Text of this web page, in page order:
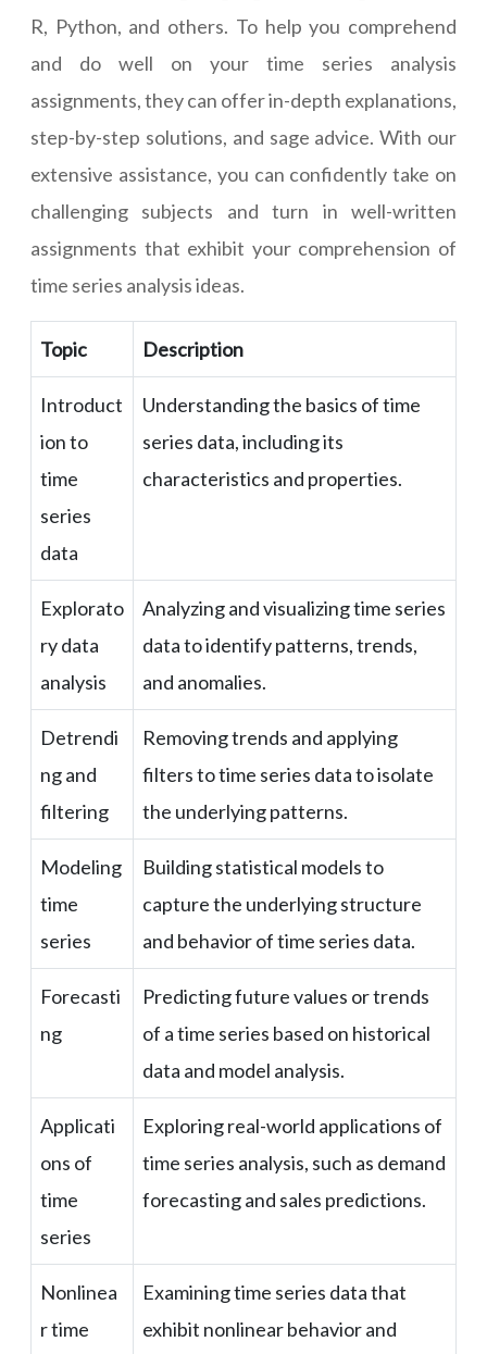
R, Python, and others. To help you comprehend
and do well on your time series analysis
assignments, they can offer in-depth explanations,
step-by-step solutions, and sage advice. With our
extensive assistance, you can confidently take on
challenging subjects and turn in well-written
assignments that exhibit your comprehension of
time series analysis ideas.
Topic Description
Introduct
ion to
time
series
data
Understanding the basics of time
series data, including its
characteristics and properties.
Explorato
ry data
analysis
Analyzing and visualizing time series
data to identify patterns, trends,
and anomalies.
Detrendi
ng and
filtering
Removing trends and applying
filters to time series data to isolate
the underlying patterns.
Modeling
time
series
Building statistical models to
capture the underlying structure
and behavior of time series data.
Forecasti
ng
Predicting future values or trends
of a time series based on historical
data and model analysis.
Applicati
ons of
time
series
Exploring real-world applications of
time series analysis, such as demand
forecasting and sales predictions.
Nonlinea
r time
Examining time series data that
exhibit nonlinear behavior and